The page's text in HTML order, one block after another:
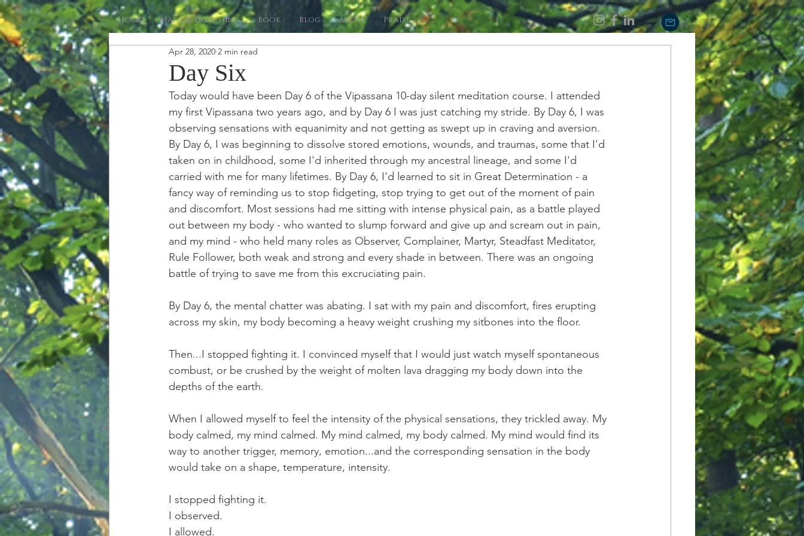
Home Nature Coaching Book Blog About Praise
Day Six
Apr 28, 2020 2 min read
Today would have been Day 6 of the Vipassana 10-day silent meditation course. I attended
my first Vipassana two years ago, and by Day 6 I was just catching my stride. By Day 6, I was
observing sensations with equanimity and not getting as swept up in craving and aversion.
By Day 6, I was beginning to dissolve stored emotions, wounds, and traumas, some that I'd
taken on in childhood, some I'd inherited through my ancestral lineage, and some I'd
carried with me for many lifetimes. By Day 6, I'd learned to sit in Great Determination - a
fancy way of reminding us to stop fidgeting, stop trying to get out of the moment of pain
and discomfort. Most sessions had me sitting with intense physical pain, as a battle played
out between my body - who wanted to slump forward and give up and scream out in pain,
and my mind - who held many roles as Observer, Complainer, Martyr, Steadfast Meditator,
Rule Follower, both weak and strong and every shade in between. There was an ongoing
battle of trying to save me from this excruciating pain.
By Day 6, the mental chatter was abating. I sat with my pain and discomfort, fires erupting
across my skin, my body becoming a heavy weight crushing my sitbones into the floor.
Then...I stopped fighting it. I convinced myself that I would just watch myself spontaneous
combust, or be crushed by the weight of molten lava dragging my body down into the
depths of the earth.
When I allowed myself to feel the intensity of the physical sensations, they trickled away. My
body calmed, my mind calmed. My mind calmed, my body calmed. My mind would find its
way to another trigger, memory, emotion...and the corresponding sensation in the body
would take on a shape, temperature, intensity.
I stopped fighting it.
I observed.
I allowed.